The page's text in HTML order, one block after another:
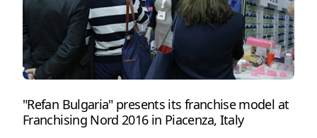
"Refan Bulgaria" presents its franchise model at
Franchising Nord 2016 in Piacenza, Italy